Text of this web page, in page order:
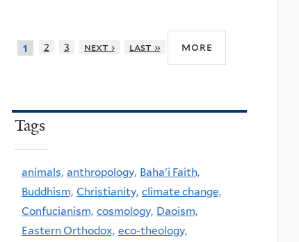
1 2 3 next › last » more
Tags
animals, anthropology, Baha'i Faith,
Buddhism, Christianity, climate change,
Confucianism, cosmology, Daoism,
Eastern Orthodox, eco-theology,